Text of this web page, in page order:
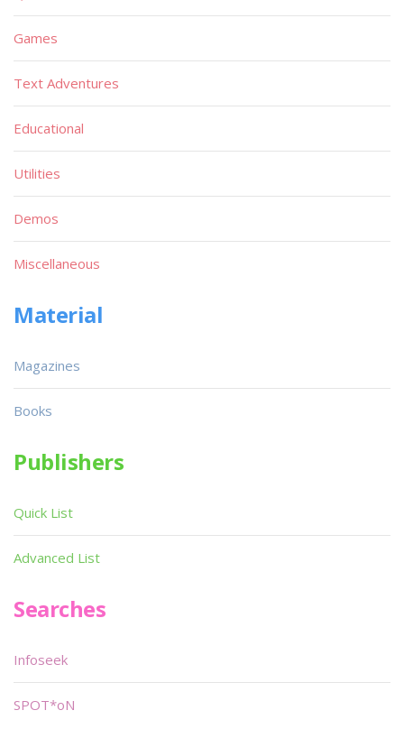
Games
Text Adventures
Educational
Utilities
Demos
Miscellaneous
Material
Magazines
Books
Publishers
Quick List
Advanced List
Searches
Infoseek
SPOT*oN